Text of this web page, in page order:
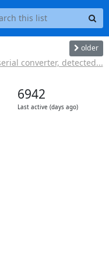
older
converter, detected...
6942
Last active (days ago)